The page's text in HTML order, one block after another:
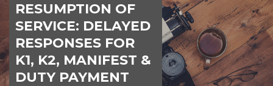
RESUMPTION OF
SERVICE: DELAYED
RESPONSES FOR
K1, K2, MANIFEST &
DUTY PAYMENT